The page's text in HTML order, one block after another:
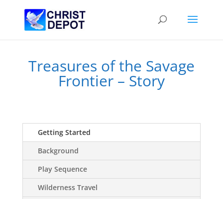
Treasures of the Savage
Frontier – Story
Getting Started
Background
Play Sequence
Wilderness Travel